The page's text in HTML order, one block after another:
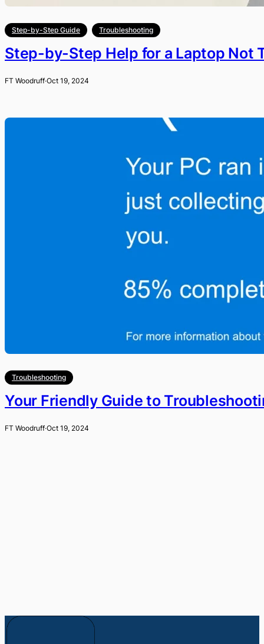
Step-by-Step Guide Troubleshooting
Step-by-Step Help for a Laptop Not
FT Woodruff·Oct 19, 2024
Troubleshooting
Your Friendly Guide to
FT Woodruff·Oct 19, 2024